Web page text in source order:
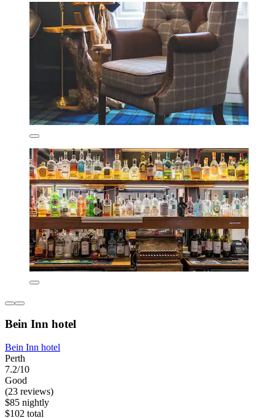
Bein Inn hotel
Bein Inn hotel
Perth
7.2/10
Good
(23 reviews)
$85 nightly
$102 total